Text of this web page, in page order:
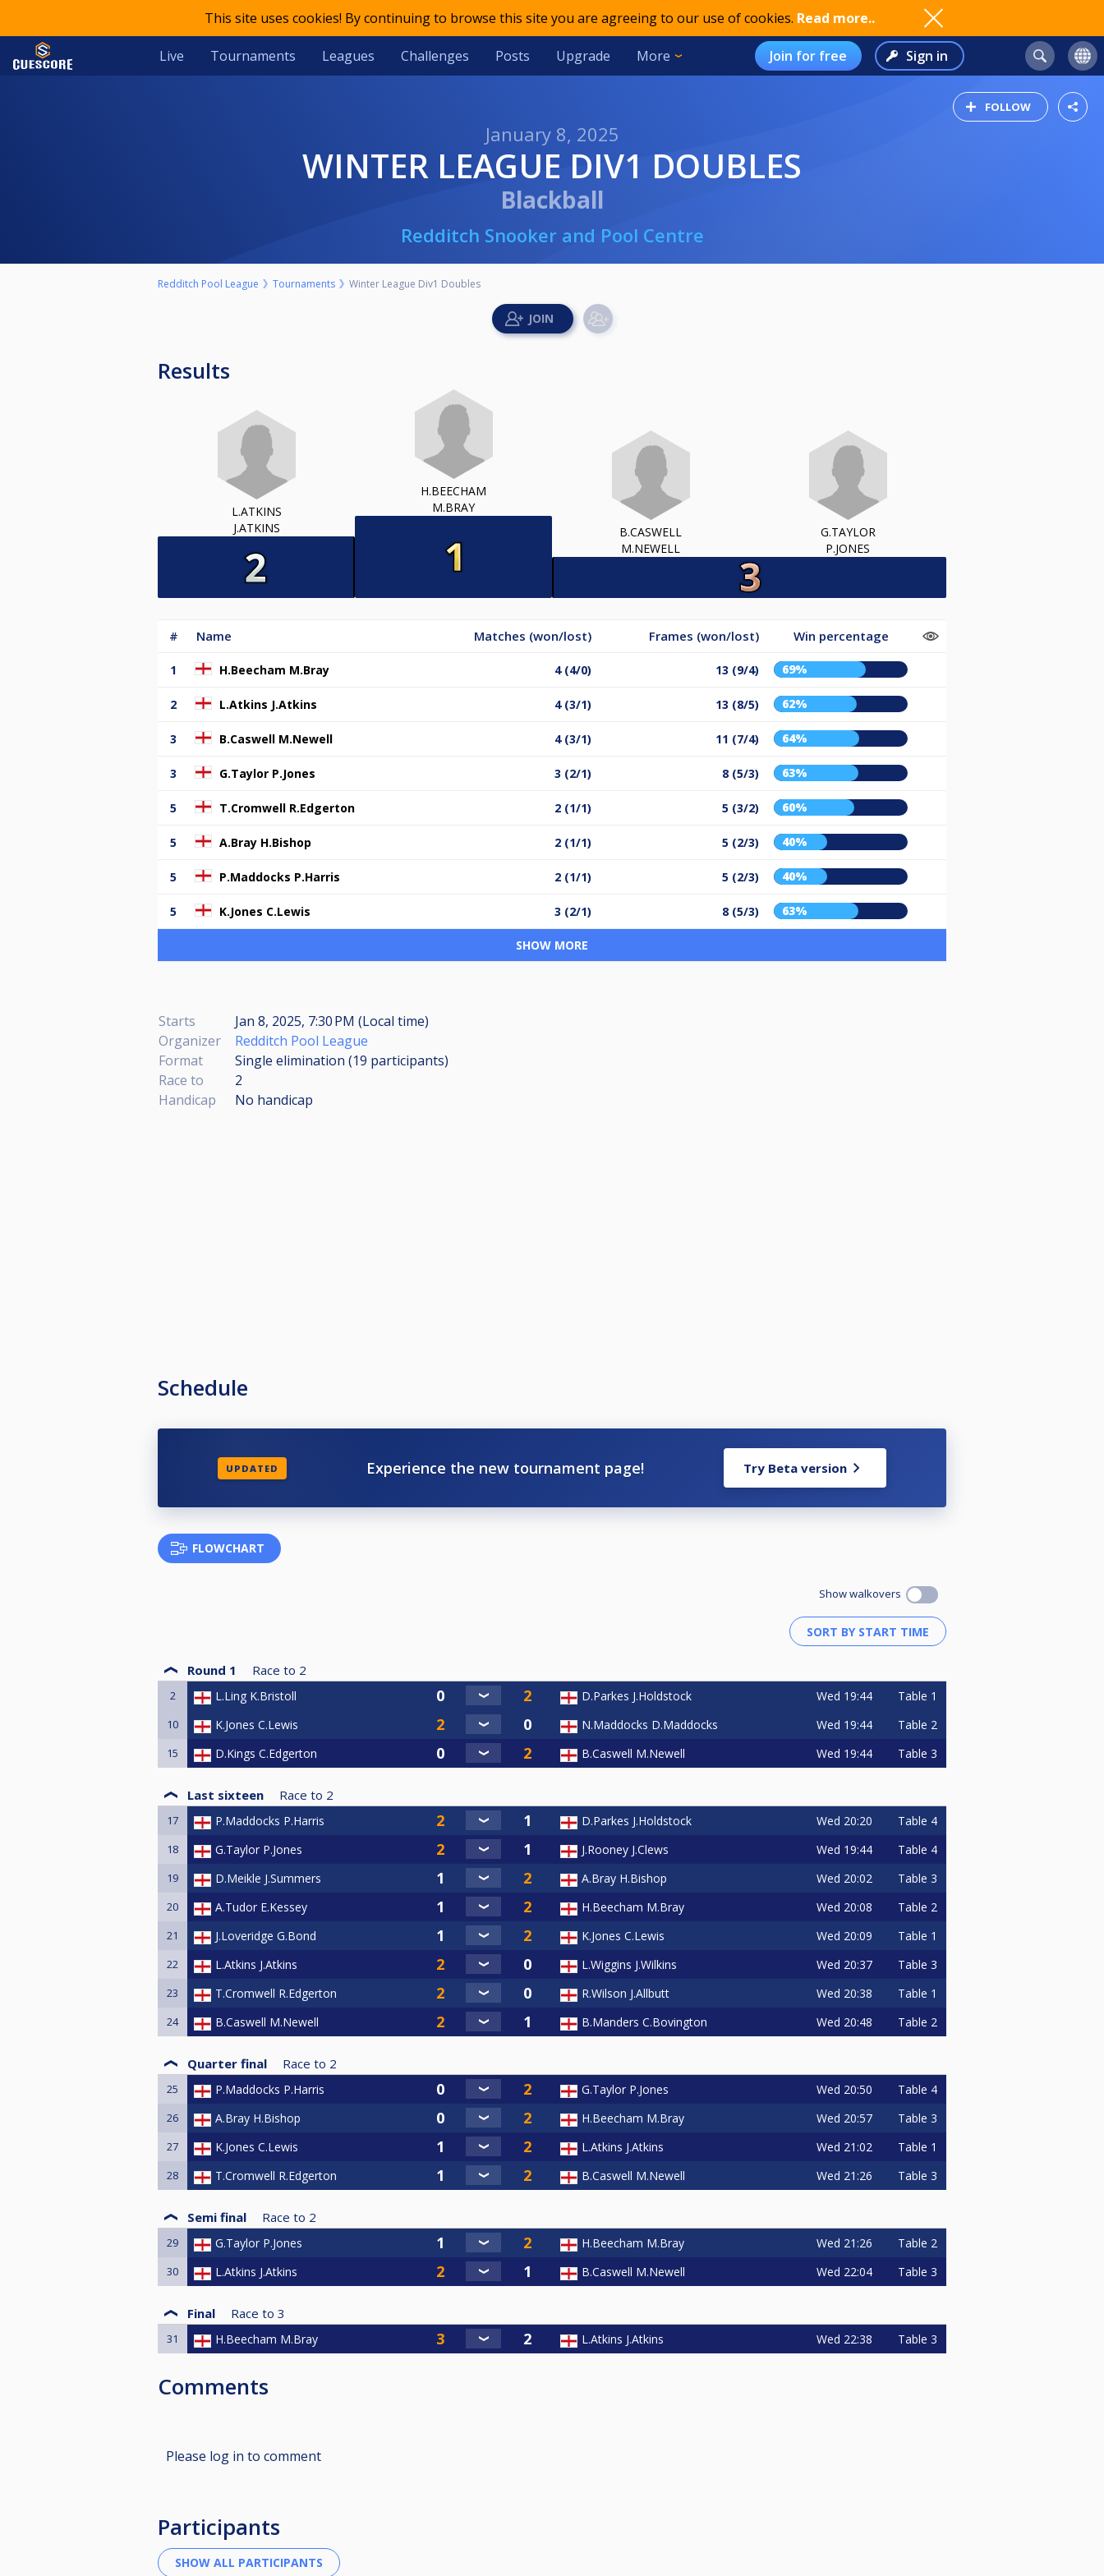
This site uses cookies! By continuing to browse this site you are agreeing to our use of cookies. Read more..
Live Tournaments Leagues Challenges Posts Upgrade More Join for free Sign in
FOLLOW
January 8, 2025
WINTER LEAGUE DIV1 DOUBLES
Blackball
Redditch Snooker and Pool Centre
Redditch Pool League Tournaments Winter League Div1 Doubles
Results
L.ATKINS
J.ATKINS
H.BEECHAM
M.BRAY
B.CASWELL
M.NEWELL
G.TAYLOR
P.JONES
# Name Matches (won/lost) Frames (won/lost) Win percentage
1 H.Beecham M.Bray 4 (4/0) 13 (9/4) 69%
2 L.Atkins J.Atkins 4 (3/1) 13 (8/5) 62%
3 B.Caswell M.Newell 4 (3/1) 11 (7/4) 64%
3 G.Taylor P.Jones 3 (2/1) 8 (5/3) 63%
5 T.Cromwell R.Edgerton 2 (1/1) 5 (3/2) 60%
5 A.Bray H.Bishop 2 (1/1) 5 (2/3) 40%
5 P.Maddocks P.Harris 2 (1/1) 5 (2/3) 40%
5 K.Jones C.Lewis 3 (2/1) 8 (5/3) 63%
SHOW MORE
Starts
Jan 8, 2025, 7:30 PM (Local time)
Organizer
Redditch Pool League
Format
Single elimination (19 participants)
Race to
2
Handicap
No handicap
Schedule
UPDATED Experience the new tournament page! Try Beta version
FLOWCHART
Show walkovers
Round 1 Race to 2
2 L.Ling K.Bristoll D.Parkes J.Holdstock Wed 19:44 Table 1
10 K.Jones C.Lewis N.Maddocks D.Maddocks Wed 19:44 Table 2
15 D.Kings C.Edgerton B.Caswell M.Newell Wed 19:44 Table 3
Last sixteen Race to 2
17 P.Maddocks P.Harris D.Parkes J.Holdstock Wed 20:20 Table 4
18 G.Taylor P.Jones J.Rooney J.Clews Wed 19:44 Table 4
19 D.Meikle J.Summers A.Bray H.Bishop Wed 20:02 Table 3
20 A.Tudor E.Kessey H.Beecham M.Bray Wed 20:08 Table 2
21 J.Loveridge G.Bond K.Jones C.Lewis Wed 20:09 Table 1
22 L.Atkins J.Atkins L.Wiggins J.Wilkins Wed 20:37 Table 3
23 T.Cromwell R.Edgerton R.Wilson J.Allbutt Wed 20:38 Table 1
24 B.Caswell M.Newell B.Manders C.Bovington Wed 20:48 Table 2
Quarter final Race to 2
25 P.Maddocks P.Harris G.Taylor P.Jones Wed 20:50 Table 4
26 A.Bray H.Bishop H.Beecham M.Bray Wed 20:57 Table 3
27 K.Jones C.Lewis L.Atkins J.Atkins Wed 21:02 Table 1
28 T.Cromwell R.Edgerton B.Caswell M.Newell Wed 21:26 Table 3
Semi final Race to 2
29 G.Taylor P.Jones H.Beecham M.Bray Wed 21:26 Table 2
30 L.Atkins J.Atkins B.Caswell M.Newell Wed 22:04 Table 3
Final Race to 3
31 H.Beecham M.Bray L.Atkins J.Atkins Wed 22:38 Table 3
Comments
Please log in to comment
Participants